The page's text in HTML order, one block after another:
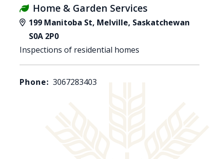
Home & Garden Services
199 Manitoba St, Melville, Saskatchewan
S0A 2P0
Inspections of residential homes
Phone: 3067283403